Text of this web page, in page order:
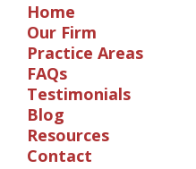
Home
Our Firm
Practice Areas
FAQs
Testimonials
Blog
Resources
Contact